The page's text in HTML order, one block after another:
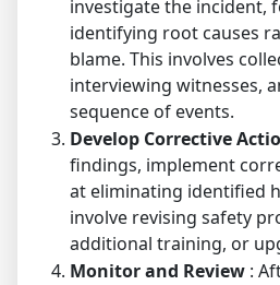
investigate the incident,
identifying root causes
blame. This involves
interviewing witnesses,
sequence of events.
Develop Corrective
findings, implement
at eliminating identified
involve revising safety
additional training, or
Monitor and Review :